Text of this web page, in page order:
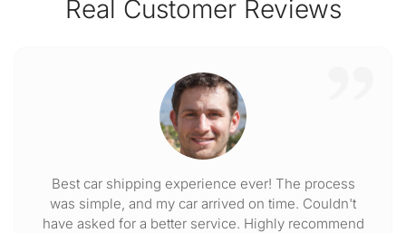
Real Customer Reviews
Best car shipping experience ever! The process
was simple, and my car arrived on time. Couldn't
have asked for a better service. Highly recommend